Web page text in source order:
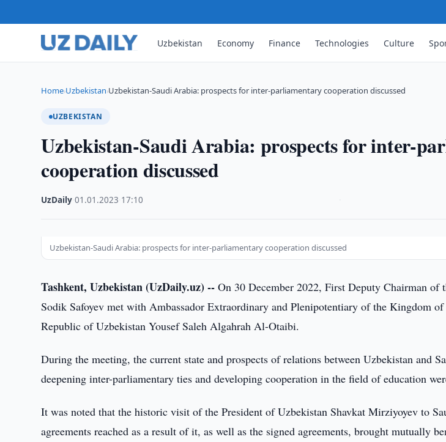
Uzbekistan Economy Finance Technologies Culture
Home›Uzbekistan›Uzbekistan-Saudi Arabia: prospects for inter-parliamentary cooperation discussed
UZBEKISTAN
Uzbekistan-Saudi Arabia: prospects for inter-
cooperation discussed
UzDaily ·01.01.2023 17:10
Uzbekistan-Saudi Arabia: prospects for inter-parliamentary cooperation discussed
Tashkent, Uzbekistan (UzDaily.uz) -- On 30 December 2022, First Deputy Chairman
Sodik Safoyev met with Ambassador Extraordinary and Plenipotentiary of the Kingdom
Republic of Uzbekistan Yousef Saleh Algahrah Al-Otaibi.
During the meeting, the current state and prospects of relations between Uzbekistan and
deepening inter-parliamentary ties and developing cooperation in the field of education
It was noted that the historic visit of the President of Uzbekistan Shavkat Mirziyoyev to
agreements reached as a result of it, as well as the signed agreements, brought mutually